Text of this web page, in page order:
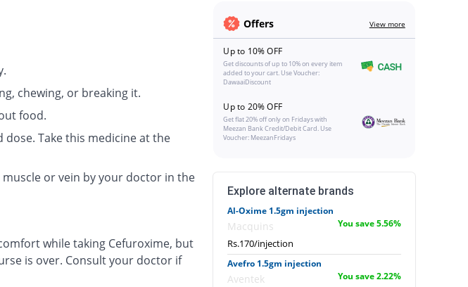
chewing, or breaking it.
food.
Take this medicine at the
or vein by your doctor in the
while taking Cefuroxime, but
is over. Consult your doctor if
Offers View more
Up to 10% OFF
Get discounts of up to 10% on every item
added to your cart. Use Voucher:
DawaaiDiscount
Up to 20% OFF
Get flat 20% off only on Fridays with
Meezan Bank Credit/Debit Card. Use
Voucher: MeezanFridays
Explore alternate brands
Al-Oxime 1.5gm injection
Macquins You save 5.56%
Rs.170/injection
Avefro 1.5gm injection
Aventek You save 2.22%